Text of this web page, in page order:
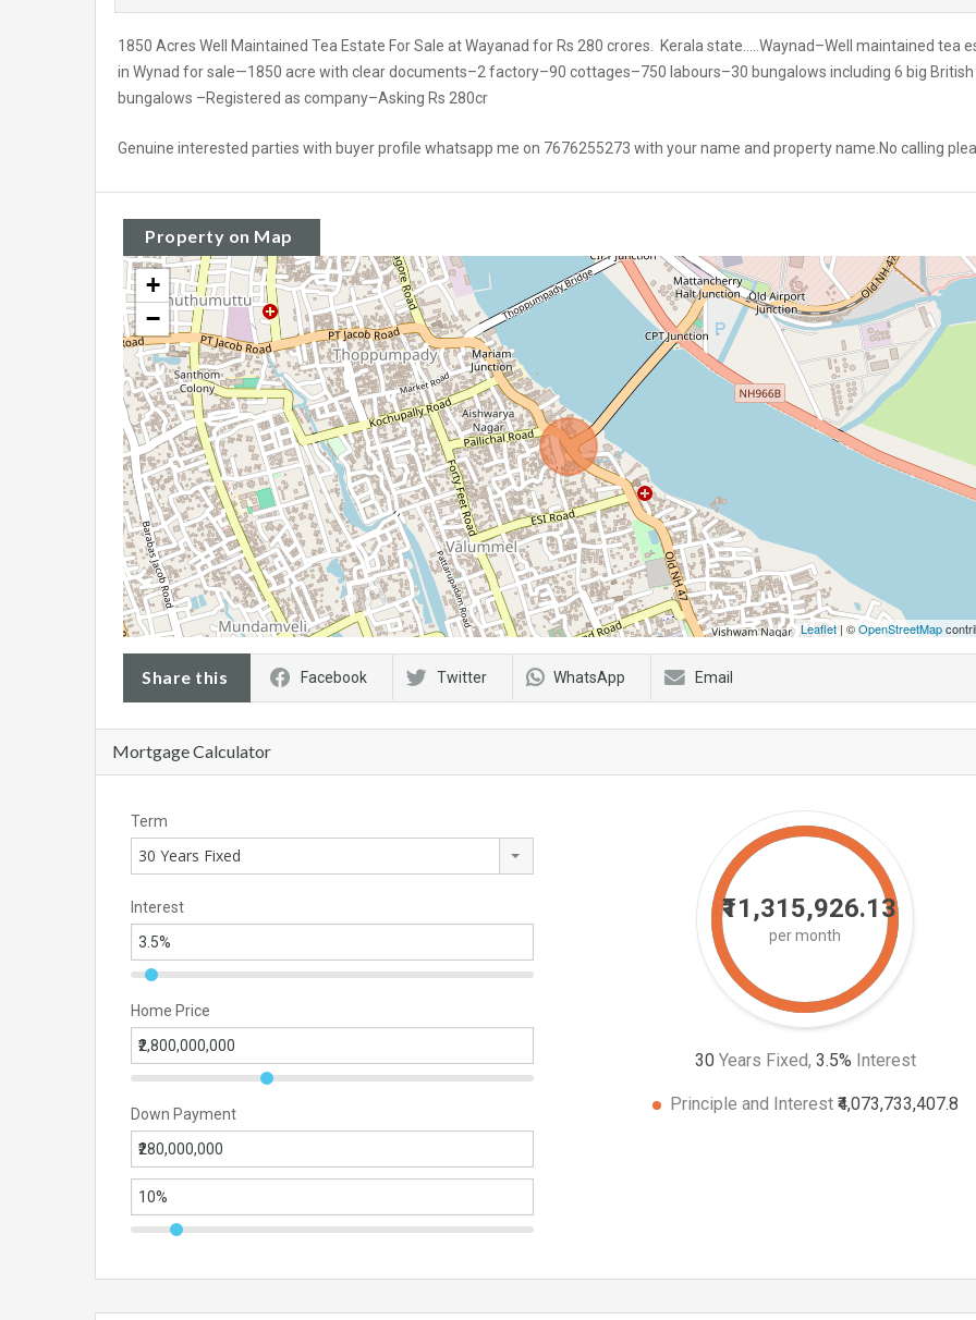
1850 Acres Well Maintained Tea Estate For Sale at Wayanad for Rs 280 crores. Kerala state…..Waynad–Well maintained tea
in Wynad for sale—1850 acre with clear documents–2 factory–90 cottages–750 labours–30 bungalows including 6 big British
bungalows –Registered as company–Asking Rs 280cr
Genuine interested parties with buyer profile whatsapp me on 7676255273 with your name and property name.No calling
Property on Map
+
−
Leaflet | ©OpenStreetMap
Share this Facebook Twitter WhatsApp Email
Mortgage Calculator
Term
30 Years Fixed
Interest
Home Price
Down Payment
₹11,315,926.13
per month
30 Years Fixed, 3.5% Interest
Principle and Interest ₹4,073,733,407.8